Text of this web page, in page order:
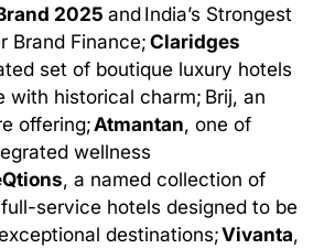
2025 and India’s Strongest
Brand Finance;Claridges
set of boutique luxury hotels
with historical charm; Brij, an
offering;Atmantan, one of
wellness
, a named collection of
service hotels designed to be
destinations;Vivanta,